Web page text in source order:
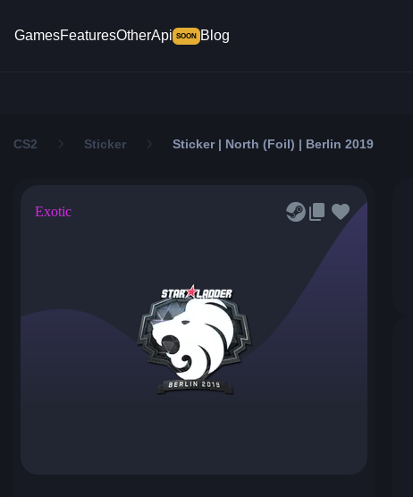
GamesFeaturesOtherApi SOON Blog
CS2 Sticker Sticker | North (Foil) | Berlin 2019
Exotic